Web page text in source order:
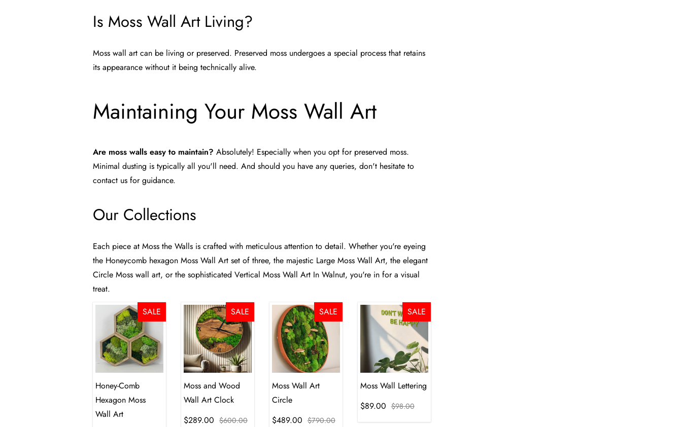
Is Moss Wall Art Living?
Moss wall art can be living or preserved. Preserved moss undergoes a special process that retains
its appearance without it being technically alive.
Maintaining Your Moss Wall Art
Are moss walls easy to maintain? Absolutely! Especially when you opt for preserved moss.
Minimal dusting is typically all you'll need. And should you have any queries, don't hesitate to
contact us for guidance.
Our Collections
Each piece at Moss the Walls is crafted with meticulous attention to detail. Whether you're eyeing
the Honeycomb hexagon Moss Wall Art set of three, the majestic Large Moss Wall Art, the elegant
Circle Moss wall art, or the sophisticated Vertical Moss Wall Art In Walnut, you're in for a visual
treat.
SALE
Honey-Comb
Hexagon Moss
Wall Art
SALE
Moss and Wood
Wall Art Clock
$289.00 $600.00
SALE
Moss Wall Art
Circle
$489.00 $790.00
SALE
Moss Wall Lettering
$89.00 $98.00